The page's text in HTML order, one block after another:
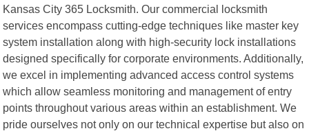
Kansas City 365 Locksmith. Our commercial locksmith
services encompass cutting-edge techniques like master key
system installation along with high-security lock installations
designed specifically for corporate environments. Additionally,
we excel in implementing advanced access control systems
which allow seamless monitoring and management of entry
points throughout various areas within an establishment. We
pride ourselves not only on our technical expertise but also on